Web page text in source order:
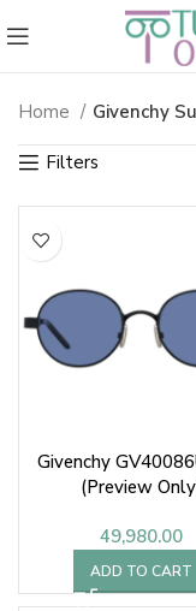
Givenchy
Home Givenchy
Givenchy
(Preview
49,980.00
ADD TO CART